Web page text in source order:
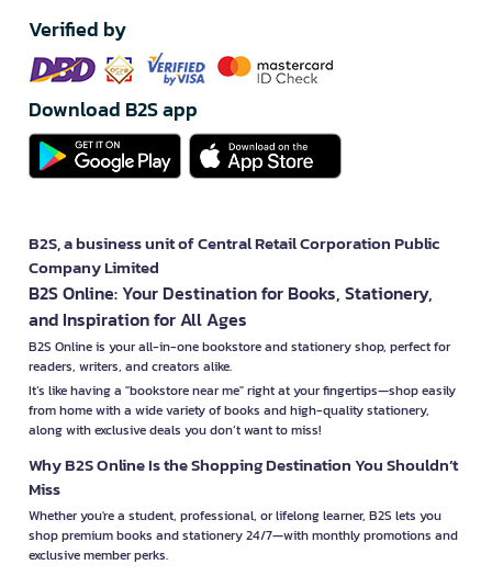
Verified by
Download B2S app
B2S, a business unit of Central Retail Corporation Public
Company Limited
B2S Online: Your Destination for Books, Stationery,
and Inspiration for All Ages
B2S Online is your all-in-one bookstore and stationery shop, perfect for
readers, writers, and creators alike.
It’s like having a "bookstore near me" right at your fingertips—shop easily
from home with a wide variety of books and high-quality stationery,
along with exclusive deals you don’t want to miss!
Why B2S Online Is the Shopping Destination You Shouldn’t
Miss
Whether you're a student, professional, or lifelong learner, B2S lets you
shop premium books and stationery 24/7—with monthly promotions and
exclusive member perks.